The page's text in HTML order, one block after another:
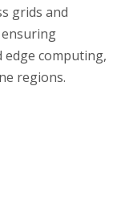
grids and
computing,
regions.